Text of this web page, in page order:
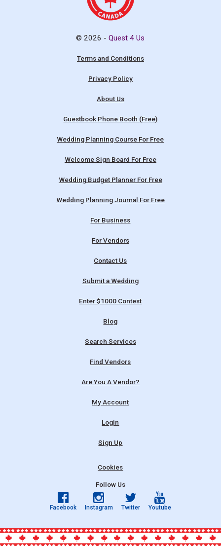
© 2026 -Quest 4 Us
Terms and Conditions
Privacy Policy
About Us
Guestbook Phone Booth (Free)
Wedding Planning Course For Free
Welcome Sign Board For Free
Wedding Budget Planner For Free
Wedding Planning Journal For Free
For Business
For Vendors
Contact Us
Submit a Wedding
Enter $1000 Contest
Blog
Search Services
Find Vendors
Are You A Vendor?
My Account
Login
Sign Up
Cookies
Follow Us
Facebook Instagram Twitter Youtube